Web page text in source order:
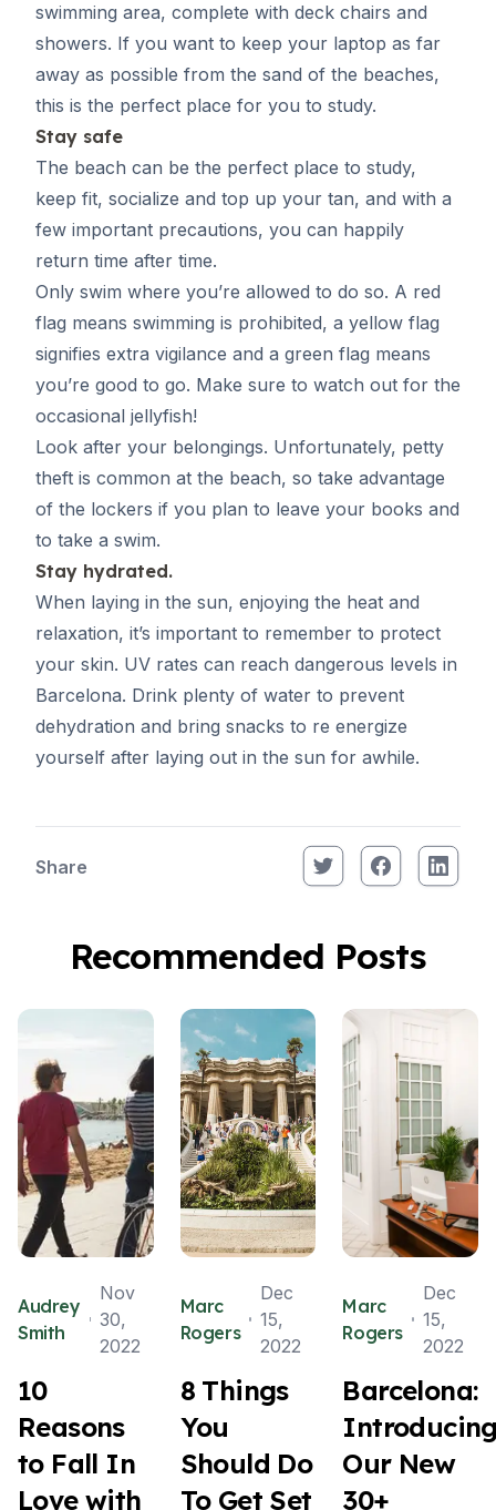
swimming area, complete with deck chairs and
showers. If you want to keep your laptop as far
away as possible from the sand of the beaches,
this is the perfect place for you to study.
Stay safe
The beach can be the perfect place to study,
keep fit, socialize and top up your tan, and with a
few important precautions, you can happily
return time after time.
Only swim where you’re allowed to do so. A red
flag means swimming is prohibited, a yellow flag
signifies extra vigilance and a green flag means
you’re good to go. Make sure to watch out for the
occasional jellyfish!
Look after your belongings. Unfortunately, petty
theft is common at the beach, so take advantage
of the lockers if you plan to leave your books and
to take a swim.
Stay hydrated.
When laying in the sun, enjoying the heat and
relaxation, it’s important to remember to protect
your skin. UV rates can reach dangerous levels in
Barcelona. Drink plenty of water to prevent
dehydration and bring snacks to re energize
yourself after laying out in the sun for awhile.
Share
Recommended Posts
Audrey
Smith
Nov
30,
2022
10
Reasons
to Fall In
Love with
Marc
Rogers
Dec
15,
2022
8 Things
You
Should Do
To Get Set
Marc
Rogers
Dec
15,
2022
Barcelona:
Our New
30+